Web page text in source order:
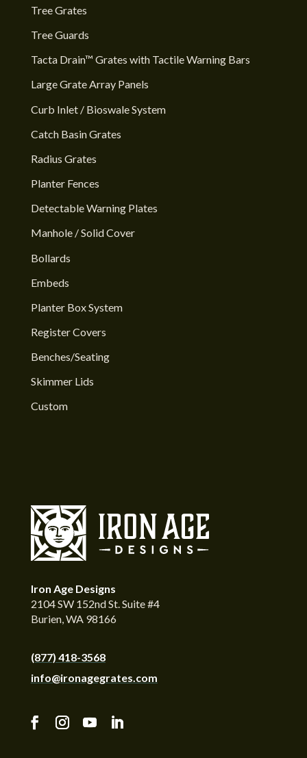
Tree Grates
Tree Guards
Tacta Drain™ Grates with Tactile Warning Bars
Large Grate Array Panels
Curb Inlet / Bioswale System
Catch Basin Grates
Radius Grates
Planter Fences
Detectable Warning Plates
Manhole / Solid Cover
Bollards
Embeds
Planter Box System
Register Covers
Benches/Seating
Skimmer Lids
Custom
Iron Age Designs
2104 SW 152nd St. Suite #4
Burien, WA 98166
(877) 418-3568
info@ironagegrates.com